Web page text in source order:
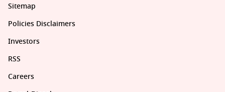
Sitemap
Policies Disclaimers
Investors
RSS
Careers